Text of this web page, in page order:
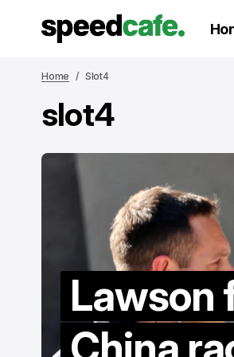
Home Slot4
slot4
Lawson